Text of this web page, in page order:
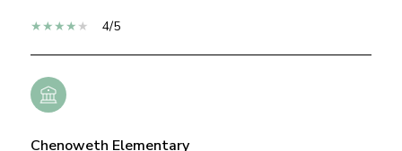
4/5
Chenoweth Elementary